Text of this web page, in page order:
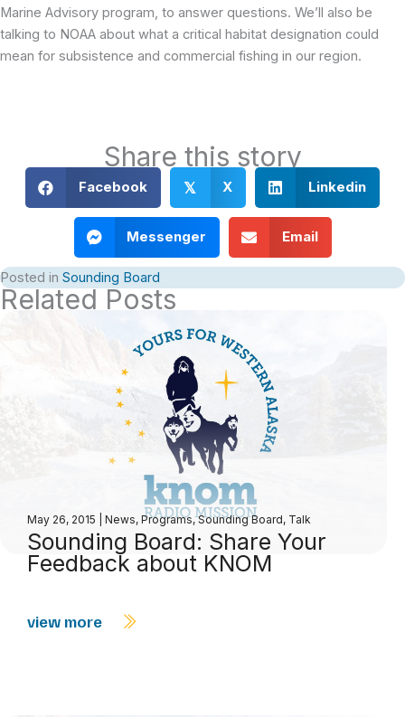
Marine Advisory program, to answer questions. We’ll also be
talking to NOAA about what a critical habitat designation could
mean for subsistence and commercial fishing in our region.
Share this story
Facebook 𝕏 X Linkedin
Messenger Email
Posted in Sounding Board
Related Posts
May 26, 2015 News, Programs,Sounding Board, Talk
Sounding Board: Share Your
Feedback about KNOM
view more